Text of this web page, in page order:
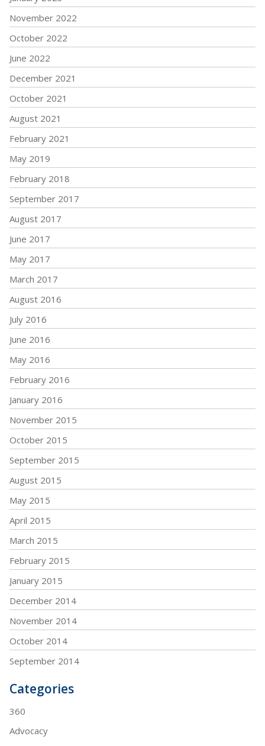
November 2022
October 2022
June 2022
December 2021
October 2021
August 2021
February 2021
May 2019
February 2018
September 2017
August 2017
June 2017
May 2017
March 2017
August 2016
July 2016
June 2016
May 2016
February 2016
January 2016
November 2015
October 2015
September 2015
August 2015
May 2015
April 2015
March 2015
February 2015
January 2015
December 2014
November 2014
October 2014
September 2014
Categories
360
Advocacy